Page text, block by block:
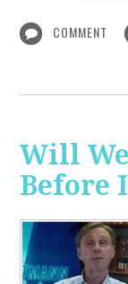
COMMENT
Will
Before